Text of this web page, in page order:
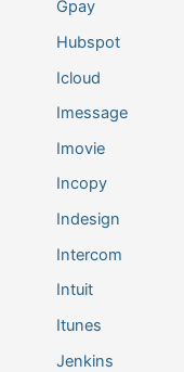
Gpay
Hubspot
Icloud
Imessage
Imovie
Incopy
Indesign
Intercom
Intuit
Itunes
Jenkins